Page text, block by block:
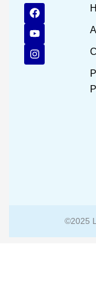
F
a
c
e
b
o
o
Y
o
u
t
u
b
e
I
n
s
t
a
g
r
©2025